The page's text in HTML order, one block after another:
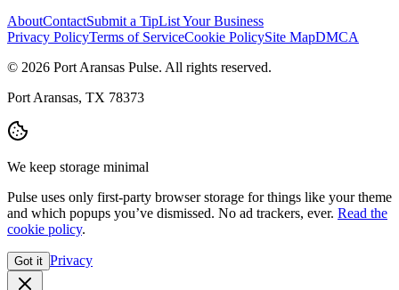
AboutContactSubmit a TipList Your Business
Privacy PolicyTerms of ServiceCookie PolicySite MapDMCA
© 2026 Port Aransas Pulse. All rights reserved.
Port Aransas, TX 78373
We keep storage minimal
Pulse uses only first-party browser storage for things like your theme
and which popups you’ve dismissed. No ad trackers, ever. Read the
cookie policy.
Got it Privacy